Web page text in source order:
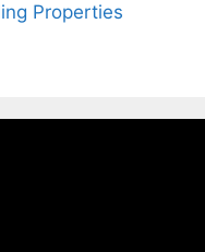
Properties